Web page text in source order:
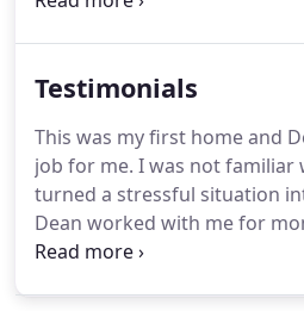
sellers and buyers.
to get more buyers
Consultation: Adding
from a professional company
house shine.
Testimonials
This was my first home and
job for me. I was not familiar
turned a stressful situation
Dean worked with me for
houses and constantly